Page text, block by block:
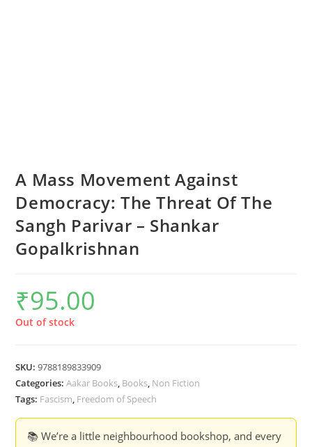
A Mass Movement Against
Democracy: The Threat Of The
Sangh Parivar – Shankar
Gopalkrishnan
₹95.00
Out of stock
SKU:9788189833909
Categories:Aakar Books, Books, Non Fiction
Tags: Fascism, Freedom of Speech
📚 We’re a little neighbourhood bookshop, and every